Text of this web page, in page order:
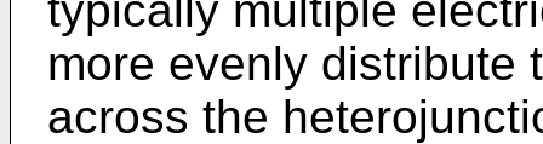
more evenly distribute
across the